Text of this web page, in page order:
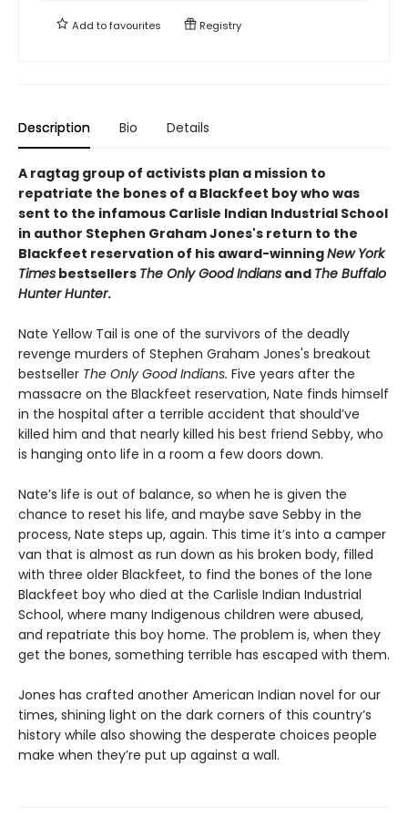
Add tofavourites Registry
Description Bio Details
A ragtag group of activists plan a mission to
repatriate the bones of a Blackfeet boy who was
sent to the infamous Carlisle Indian Industrial School
in author Stephen Graham Jones's return to the
Blackfeet reservation of his award-winningNew York
Times bestsellers The Only Good Indians and The Buffalo
Hunter Hunter.
Nate Yellow Tail is one of the survivors of the deadly
revenge murders of Stephen Graham Jones's breakout
bestseller The Only Good Indians. Five years after the
massacre on the Blackfeet reservation, Nate finds himself
in the hospital after a terrible accident that should’ve
killed him and that nearly killed his best friend Sebby, who
is hanging onto life in a room a few doors down.
Nate’s life is out of balance, so when he is given the
chance to reset his life, and maybe save Sebby in the
process, Nate steps up, again. This time it’s into a camper
van that is almost as run down as his broken body, filled
with three older Blackfeet, to find the bones of the lone
Blackfeet boy who died at the Carlisle Indian Industrial
School, where many Indigenous children were abused,
and repatriate this boy home. The problem is, when they
get the bones, something terrible has escaped with them.
Jones has crafted another American Indian novel for our
times, shining light on the dark corners of this country’s
history while also showing the desperate choices people
make when they’re put up against a wall.